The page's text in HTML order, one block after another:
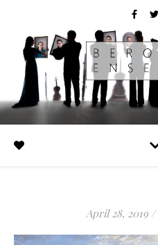
April 28, 2019 /